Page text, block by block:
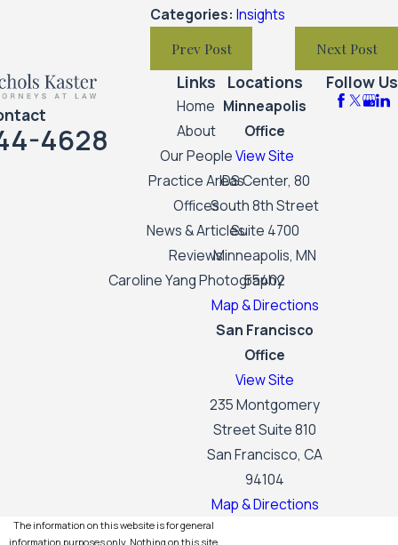
Categories:Insights
Prev Post Next Post
4628
Links
Home
About
Our People
Practice Areas
Offices
News & Articles
Reviews
Caroline Yang Photography
Locations
Minneapolis
Office
View Site
IDS Center, 80
South 8th Street
Suite 4700
Minneapolis, MN
55402
Map & Directions
San Francisco
Office
View Site
235 Montgomery
Street Suite 810
San Francisco, CA
94104
Map & Directions
Follow Us
The information on this website is for general
information purposes only. Nothing on this site